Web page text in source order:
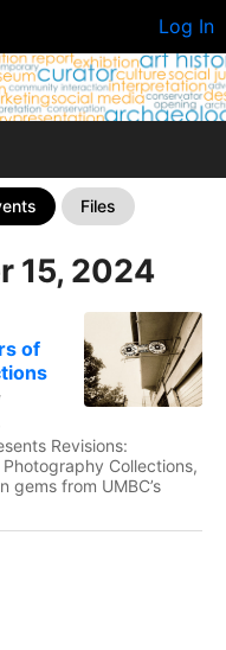
Log In
Files
15, 2024
of
Revisions:
Collections,
gems from UMBC’s